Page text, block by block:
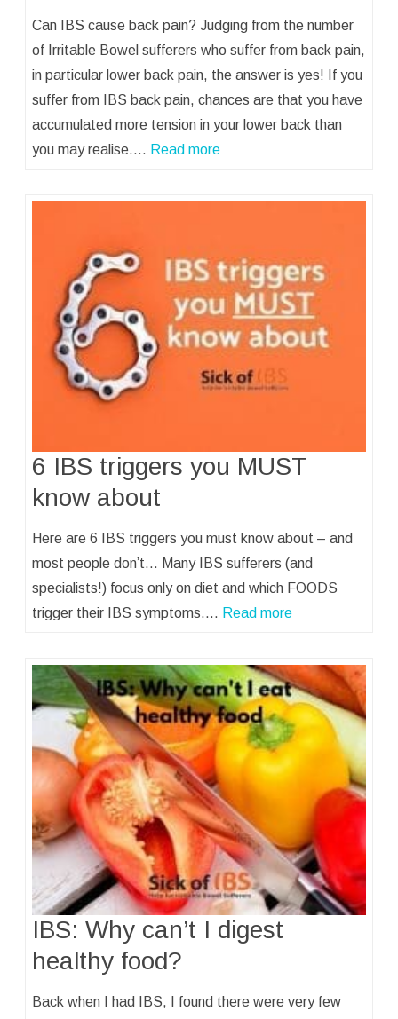
Can IBS cause back pain? Judging from the number
of Irritable Bowel sufferers who suffer from back pain,
in particular lower back pain, the answer is yes! If you
suffer from IBS back pain, chances are that you have
accumulated more tension in your lower back than
you may realise.… Read more
6 IBS triggers you MUST
know about
Here are 6 IBS triggers you must know about – and
most people don’t… Many IBS sufferers (and
specialists!) focus only on diet and which FOODS
trigger their IBS symptoms.… Read more
IBS: Why can’t I digest
healthy food?
Back when I had IBS, I found there were very few